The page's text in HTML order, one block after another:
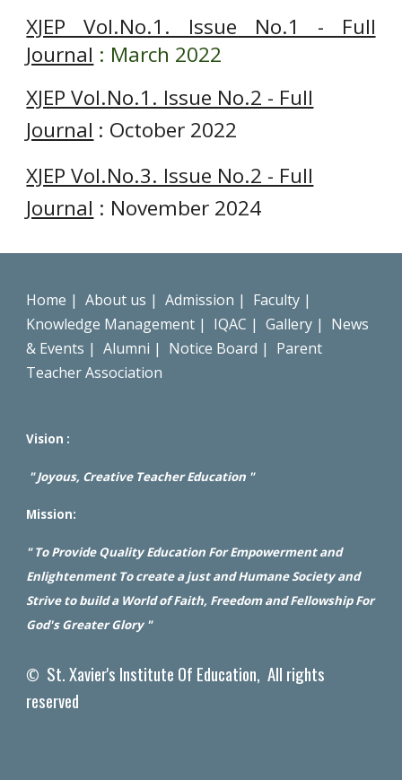
XJEP Vol.No.1. Issue No.1 - Full
Journal : March 2022
XJEP Vol.No.1. Issue No.2 - Full
Journal : October 2022
XJEP Vol.No.3. Issue No.2 - Full
Journal : November 2024
Home |About us | Admission | Faculty |
Knowledge Management | IQAC | Gallery | News
& Events | Alumni | Notice Board | Parent
Teacher Association
Vision :
" Joyous, Creative Teacher Education "
Mission:
" To Provide Quality Education For Empowerment and
Enlightenment To create a just and Humane Society and
Strive to build a World of Faith, Freedom and Fellowship For
God's Greater Glory "
© St. Xavier's Institute Of Education, All rights
reserved